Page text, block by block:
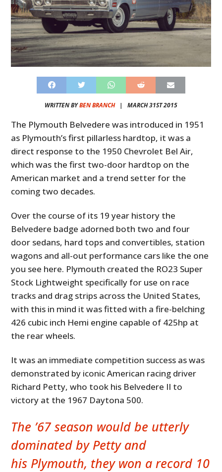
WRITTEN BYBEN BRANCH| MARCH 31ST 2015
The Plymouth Belvedere was introduced in 1951
as Plymouth’s first pillarless hardtop, it was a
direct response to the 1950 Chevrolet Bel Air,
which was the first two-door hardtop on the
American market and a trend setter for the
coming two decades.
Over the course of its 19 year history the
Belvedere badge adorned both two and four
door sedans, hard tops and convertibles, station
wagons and all-out performance cars like the one
you see here. Plymouth created the RO23 Super
Stock Lightweight specifically for use on race
tracks and drag strips across the United States,
with this in mind it was fitted with a fire-belching
426 cubic inch Hemi engine capable of 425hp at
the rear wheels.
It was an immediate competition success as was
demonstrated by iconic American racing driver
Richard Petty, who took his Belvedere II to
victory at the 1967 Daytona 500.
The ’67 season would be utterly
dominated by Petty and
his Plymouth, they won a record 10